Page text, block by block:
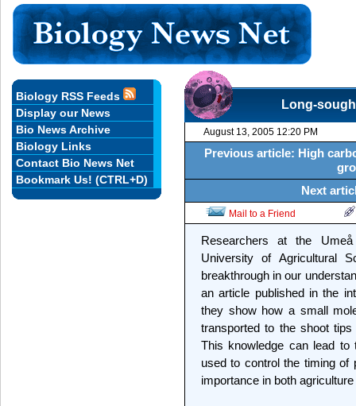
Long-
August 13, 2005 12:20 PM
Previous article: High
Next
Mail to a Friend
Researchers at the
University of Agricultural
breakthrough in our
an article published in the
they show how a small
transported to the shoot
This knowledge can lead
used to control the timing of
importance in both
Biology RSS Feeds
Display our News
Bio News Archive
Biology Links
Contact Bio News Net
Bookmark Us! (CTRL+D)